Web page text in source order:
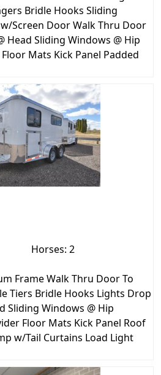
Bridle Hooks Sliding
Screen Door Walk Thru Door
Head Sliding Windows @ Hip
Mats Kick Panel Padded
Horses: 2
Frame Walk Thru Door To
Tiers Bridle Hooks Lights Drop
Sliding Windows @ Hip
Floor Mats Kick Panel Roof
w/Tail Curtains Load Light